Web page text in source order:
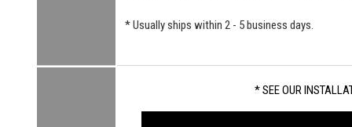
* Usually ships within 2 - 5 business days.
* SEE OUR